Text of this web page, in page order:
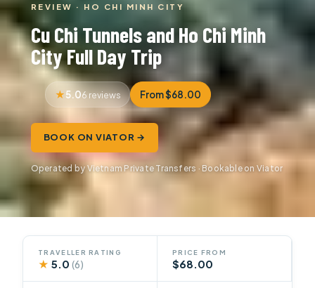
REVIEW · HO CHI MINH CITY
Cu Chi Tunnels and Ho Chi Minh
City Full Day Trip
5.06 reviews From $68.00
BOOK ON VIATOR →
Operated by Vietnam Private Transfers · Bookable on Viator
TRAVELLER RATING
★ 5.0(6)
PRICE FROM
$68.00